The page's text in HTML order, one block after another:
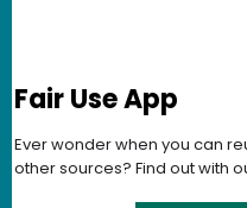
Fair Use App
Ever wonder when you can
other sources? Find out with